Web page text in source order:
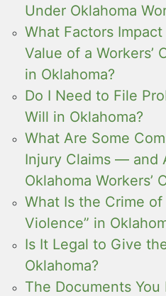
Under Oklahoma
What Factors
Value of a Workers’
in Oklahoma?
Do I Need to File
Will in Oklahoma?
What Are Some
Injury Claims — and
Oklahoma Workers’
What Is the Crime
Violence” in
Is It Legal to Give
Oklahoma?
The Documents You